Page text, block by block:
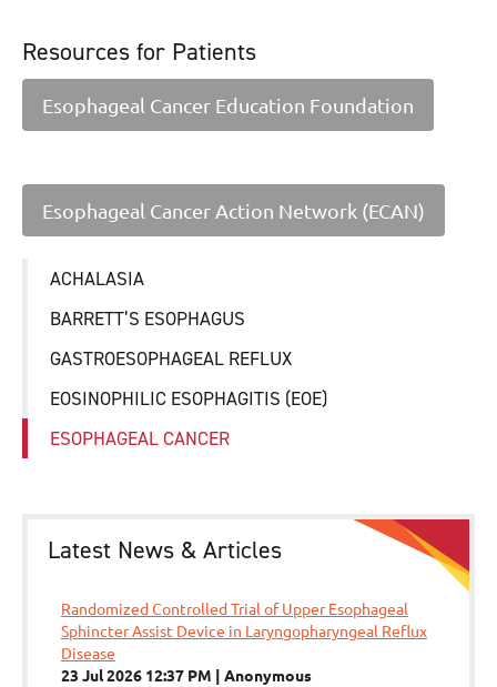
Resources for Patients
Esophageal Cancer Education Foundation
Esophageal Cancer Action Network (ECAN)
ACHALASIA
BARRETT’S ESOPHAGUS
GASTROESOPHAGEAL REFLUX
EOSINOPHILIC ESOPHAGITIS (EOE)
ESOPHAGEAL CANCER
Latest News & Articles
Randomized Controlled Trial of Upper Esophageal
Sphincter Assist Device in Laryngopharyngeal Reflux
Disease
23 Jul 2026 12:37 PM
Anonymous